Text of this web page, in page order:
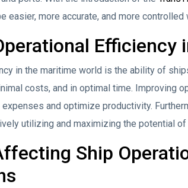
easier, more accurate, and more
Efficiency
in the maritime world is the ability of
costs, and in optimal time. Improving
and optimize productivity.
utilizing and maximizing the potential
Ship